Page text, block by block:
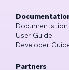
User Guide
Developer
Partners